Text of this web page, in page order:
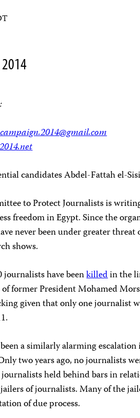
candidates Abdel-Fattah el-
to Protect Journalists is
freedom in Egypt. Since the
never been under greater
shows.
journalists have beenkilledin the
former President Mohamed
given that only one journalist
a similarly alarming
two years ago, no journalists
journalists held behind bars in
of journalists. Many of the
of due process.